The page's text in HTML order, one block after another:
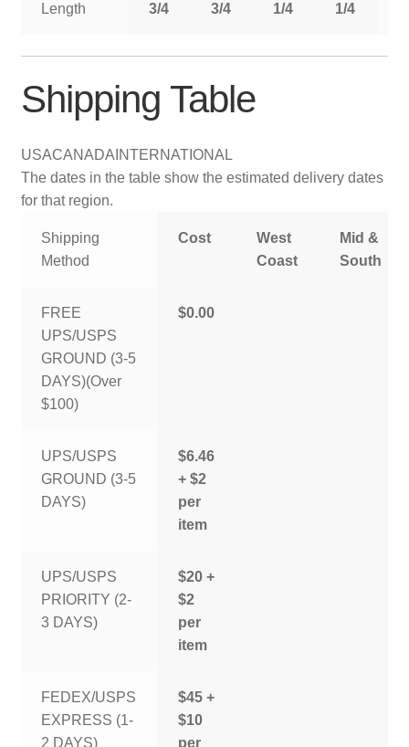
Length
3/4
3/4
1/4
1/4
Shipping Table
USACANADA INTERNATIONAL
The dates in the table show the estimated delivery dates
for that region.
Shipping
Method
Cost
West
Coast
Mid &
South
FREE
UPS/USPS
GROUND (3-5
DAYS)(Over
$100)
$0.00
UPS/USPS
GROUND (3-5
DAYS)
$6.46
+ $2
per
item
UPS/USPS
PRIORITY (2-
3 DAYS)
$20 +
$2
per
item
FEDEX/USPS
EXPRESS (1-
2 DAYS)
$45 +
$10
per